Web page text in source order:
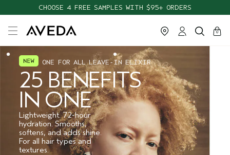
CHOOSE 4 FREE SAMPLES WITH $95+ ORDERS
cart
0
close
ONE FOR ALL LEAVE-IN ELIXIR
25 BENEFITS
IN ONE
Lightweight. 72-hour
hydration. Smooths,
softens, and adds shine.
For all hair types and
textures.